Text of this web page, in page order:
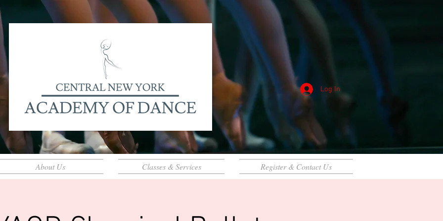
Log In
About Us Classes & Services Register & Contact Us